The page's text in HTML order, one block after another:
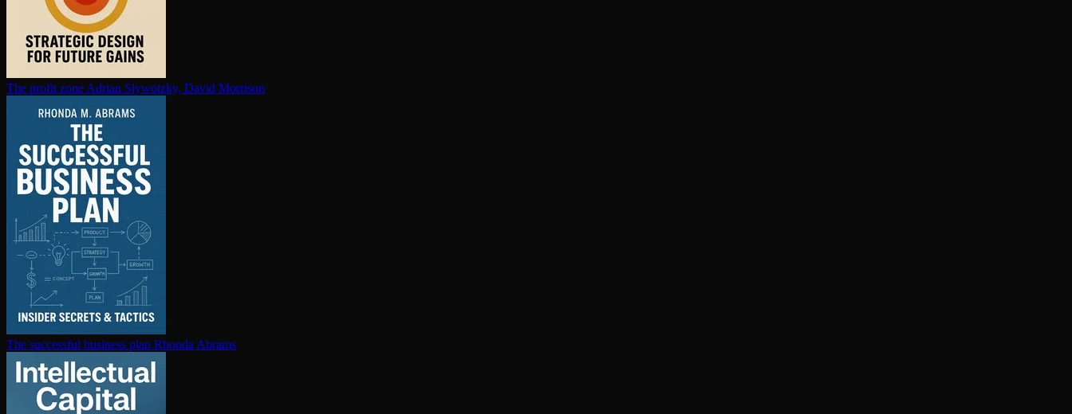
The profit zone Adrian Slywotzky, David Morrison
The successful business plan Rhonda Abrams